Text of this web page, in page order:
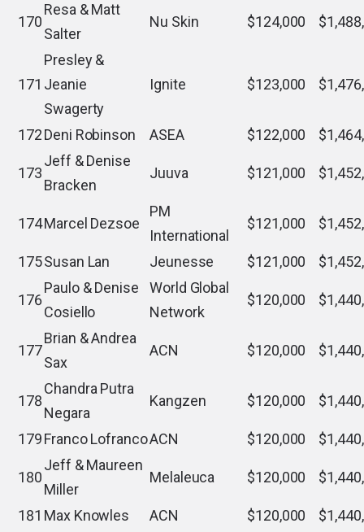
170
Resa & Matt
Salter
Nu Skin $124,000
171
Presley &
Jeanie
Swagerty
Ignite $123,000
172Deni Robinson ASEA $122,000
173
Jeff & Denise
Bracken
Juuva $121,000
174Marcel Dezsoe
PM
International
$121,000
175Susan Lan Jeunesse $121,000
176
Paulo & Denise
Cosiello
World Global
Network
$120,000
177
Brian & Andrea
Sax
ACN $120,000
178
Chandra Putra
Negara
Kangzen $120,000
179Franco LofrancoACN $120,000
180
Jeff & Maureen
Miller
Melaleuca $120,000
181 Max Knowles ACN $120,000